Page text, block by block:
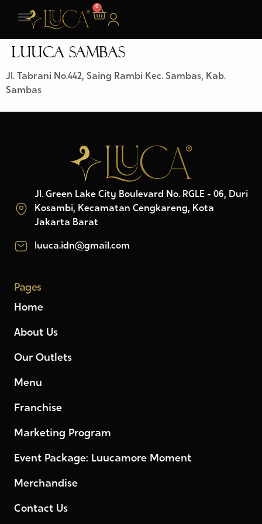
0
LUUCA SAMBAS
Jl. Tabrani No.442, Saing Rambi Kec. Sambas, Kab.
Sambas
Jl. Green Lake City Boulevard No. RGLE - 06, Duri
Kosambi, Kecamatan Cengkareng, Kota
Jakarta Barat
luuca.idn@gmail.com
Pages
Home
About Us
Our Outlets
Menu
Franchise
Marketing Program
Event Package: Luucamore Moment
Merchandise
Contact Us